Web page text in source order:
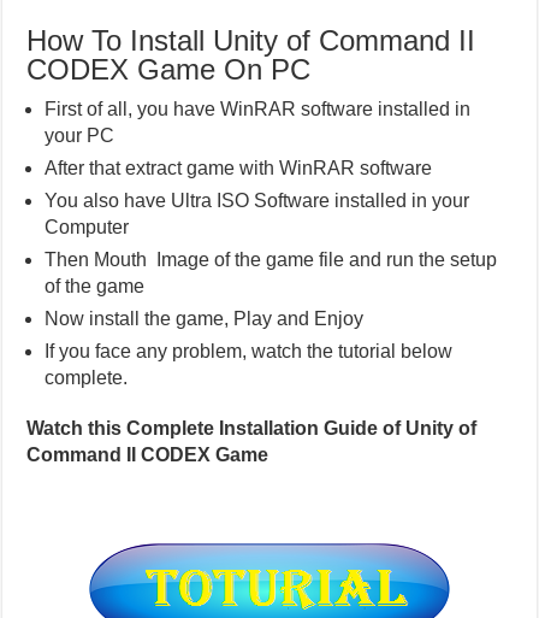
How To Install Unity of Command II
CODEX Game On PC
First of all, you have WinRAR software installed in
your PC
After that extract game with WinRAR software
You also have Ultra ISO Software installed in your
Computer
Then Mouth Image of the game file and run the setup
of the game
Now install the game, Play and Enjoy
If you face any problem, watch the tutorial below
complete.
Watch this Complete Installation Guide of Unity of
Command II CODEX Game